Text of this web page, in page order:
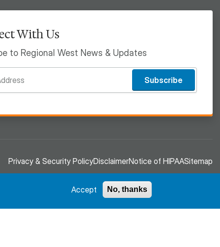
With Us
to Regional West News & Updates
Subscribe
Privacy & Security PolicyDisclaimerNotice of HIPAASitemap
Accept No, thanks